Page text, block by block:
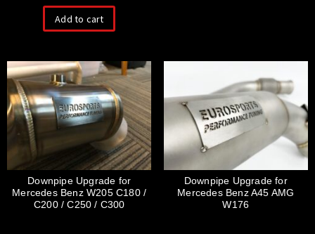
Add to cart
Downpipe Upgrade for
Mercedes Benz W205 C180 /
C200 / C250 / C300
Downpipe Upgrade for
Mercedes Benz A45 AMG
W176